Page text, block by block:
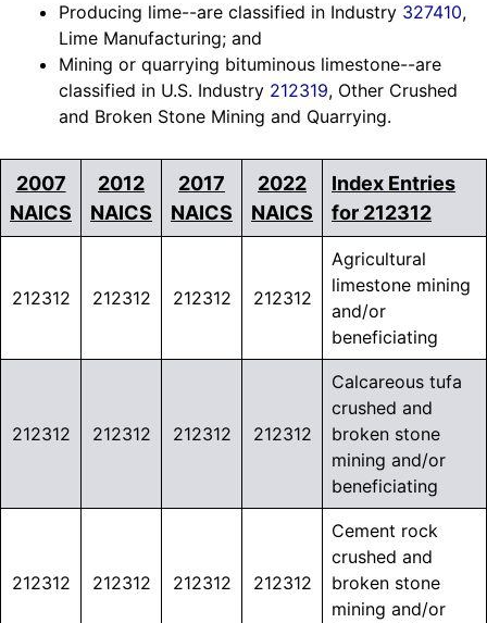
Producing lime--are classified in Industry 327410,
Lime Manufacturing; and
Mining or quarrying bituminous limestone--are
classified in U.S. Industry 212319, Other Crushed
and Broken Stone Mining and Quarrying.
2007
NAICS
2012
NAICS
2017
NAICS
2022
NAICS
Index Entries
for 212312
212312 212312 212312 212312
Agricultural
limestone mining
and/or
beneficiating
212312 212312 212312 212312
Calcareous tufa
crushed and
broken stone
mining and/or
beneficiating
212312 212312 212312 212312
Cement rock
crushed and
broken stone
mining and/or